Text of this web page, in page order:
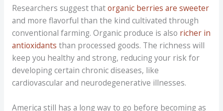
Researchers suggest thatorganic berries are sweeter
and more flavorful than the kind cultivated through
conventional farming. Organic produce is also richer in
antioxidants than processed goods. The richness will
keep you healthy and strong, reducing your risk for
developing certain chronic diseases, like
cardiovascular and neurodegenerative illnesses.
America still has a long way to go before becoming as